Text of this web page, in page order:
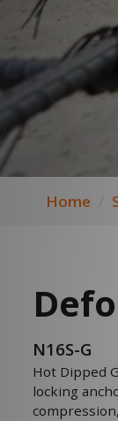
Home
N16S-G
Hot Dipped
locking